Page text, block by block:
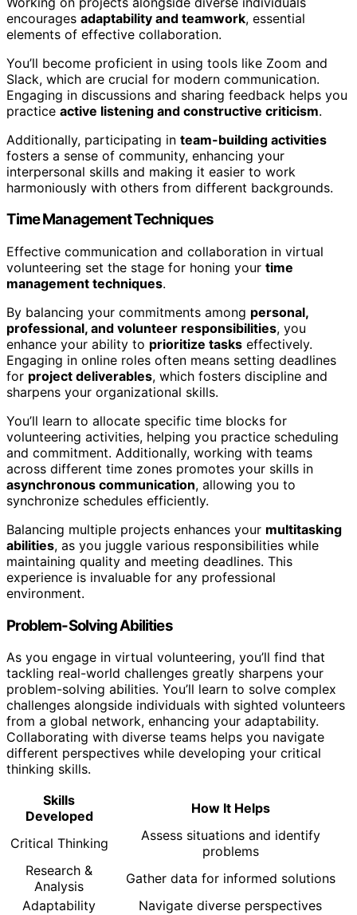
encourages adaptability and teamwork, essential
elements of effective collaboration.
You’ll become proficient in using tools like Zoom and
Slack, which are crucial for modern communication.
Engaging in discussions and sharing feedback helps you
practice active listening and constructive criticism.
Additionally, participating in team-building activities
fosters a sense of community, enhancing your
interpersonal skills and making it easier to work
harmoniously with others from different backgrounds.
Time Management Techniques
Effective communication and collaboration in virtual
volunteering set the stage for honing your time
management techniques.
By balancing your commitments among personal,
professional, and volunteer responsibilities, you
enhance your ability to prioritize tasks effectively.
Engaging in online roles often means setting deadlines
for project deliverables, which fosters discipline and
sharpens your organizational skills.
You’ll learn to allocate specific time blocks for
volunteering activities, helping you practice scheduling
and commitment. Additionally, working with teams
across different time zones promotes your skills in
asynchronous communication, allowing you to
synchronize schedules efficiently.
Balancing multiple projects enhances your multitasking
abilities, as you juggle various responsibilities while
maintaining quality and meeting deadlines. This
experience is invaluable for any professional
environment.
Problem-Solving Abilities
As you engage in virtual volunteering, you’ll find that
tackling real-world challenges greatly sharpens your
problem-solving abilities. You’ll learn to solve complex
challenges alongside individuals with sighted volunteers
from a global network, enhancing your adaptability.
Collaborating with diverse teams helps you navigate
different perspectives while developing your critical
thinking skills.
Skills
Developed
How It Helps
Critical Thinking
Assess situations and identify
problems
Research &
Analysis
Gather data for informed solutions
Adaptability
Navigate diverse perspectives